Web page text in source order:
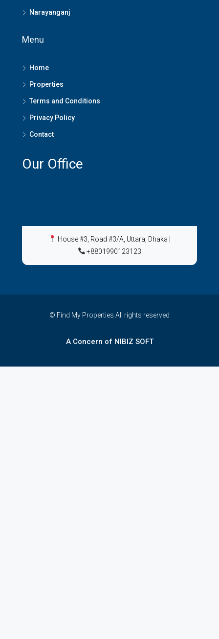
Narayanganj
Menu
Home
Properties
Terms and Conditions
Privacy Policy
Contact
Our Office
House #3, Road #3/A, Uttara, Dhaka
+8801990123123
© Find My Properties All rights reserved
A Concern of NIBIZ SOFT